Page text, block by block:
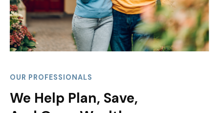
OUR PROFESSIONALS
We Help Plan, Save,